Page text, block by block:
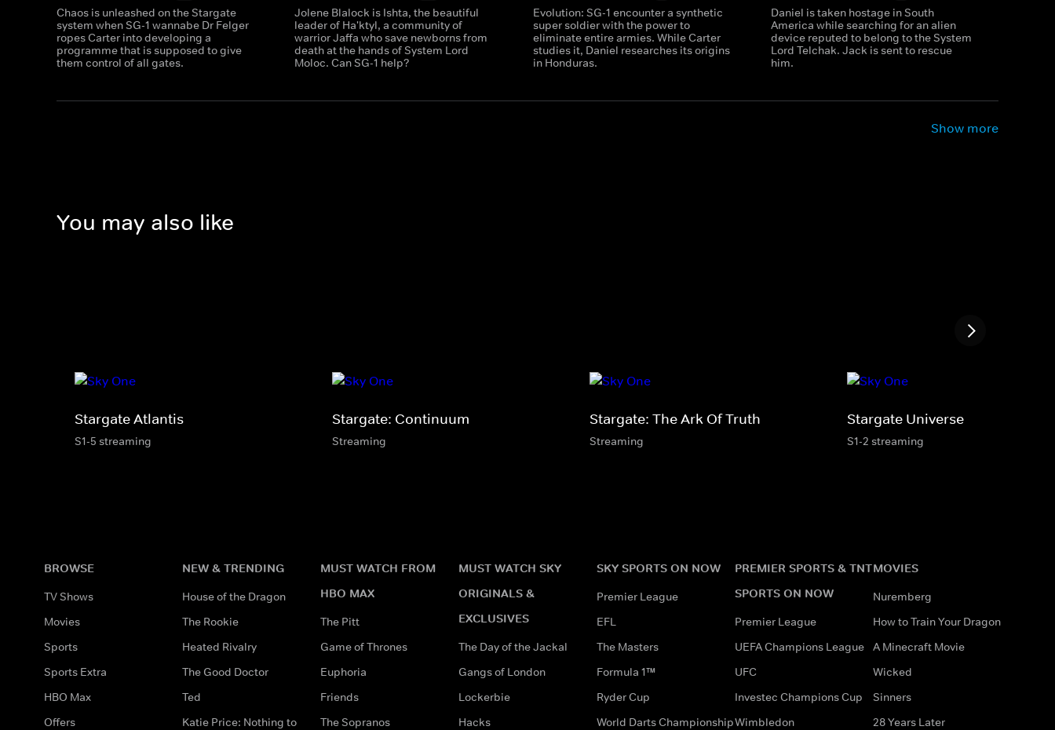
Chaos is unleashed on the Stargate
system when SG-1 wannabe Dr Felger
ropes Carter into developing a
programme that is supposed to give
them control of all gates.
Jolene Blalock is Ishta, the beautiful
leader of Ha'ktyl, a community of
warrior Jaffa who save newborns from
death at the hands of System Lord
Moloc. Can SG-1 help?
Evolution: SG-1 encounter a synthetic
super soldier with the power to
eliminate entire armies. While Carter
studies it, Daniel researches its origins
in Honduras.
Daniel is taken hostage in South
America while searching for an alien
device reputed to belong to the System
Lord Telchak. Jack is sent to rescue
him.
Show more
You may also like
Stargate Atlantis
S1-5 streaming
Stargate: Continuum
Streaming
Stargate: The Ark Of Truth
Streaming
Stargate Universe
S1-2 streaming
BROWSE
TV Shows
Movies
Sports
Sports Extra
HBO Max
Offers
NEW & TRENDING
House of the Dragon
The Rookie
Heated Rivalry
The Good Doctor
Ted
Katie Price: Nothing to
MUST WATCH FROM
HBO MAX
The Pitt
Game of Thrones
Euphoria
Friends
The Sopranos
MUST WATCH SKY
ORIGINALS &
EXCLUSIVES
The Day of the Jackal
Gangs of London
Lockerbie
Hacks
SKY SPORTS ON NOW
Premier League
EFL
The Masters
Formula 1™
Ryder Cup
World Darts Championship
PREMIER SPORTS & TNT
SPORTS ON NOW
Premier League
UEFA Champions League
UFC
Investec Champions Cup
Wimbledon
MOVIES
Nuremberg
How to Train Your Dragon
A Minecraft Movie
Wicked
Sinners
28 Years Later